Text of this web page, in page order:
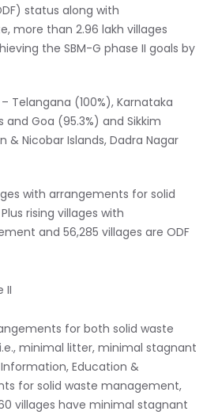
status along with
more than 2.96 lakh villages
the SBM-G phase II goals by
Telangana (100%), Karnataka
Goa (95.3%) and Sikkim
Nicobar Islands, Dadra Nagar
with arrangements for solid
rising villages with
and 56,285 villages are ODF
for both solid waste
minimal litter, minimal stagnant
Education &
for solid waste management,
villages have minimal stagnant